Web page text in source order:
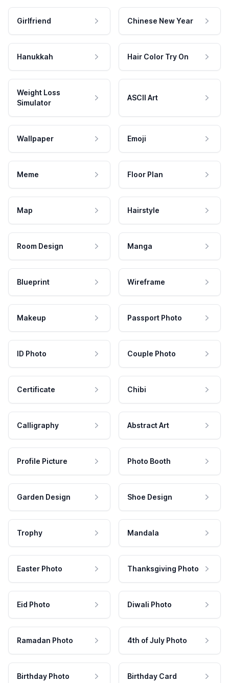
Girlfriend Chinese New Year
Hanukkah Hair Color Try On
Weight Loss
Simulator
ASCII Art
Wallpaper Emoji
Meme Floor Plan
Map Hairstyle
Room Design Manga
Blueprint Wireframe
Makeup Passport Photo
ID Photo Couple Photo
Certificate Chibi
Calligraphy Abstract Art
Profile Picture Photo Booth
Garden Design Shoe Design
Trophy Mandala
Easter Photo Thanksgiving Photo
Eid Photo Diwali Photo
Ramadan Photo 4th of July Photo
Birthday Photo Birthday Card